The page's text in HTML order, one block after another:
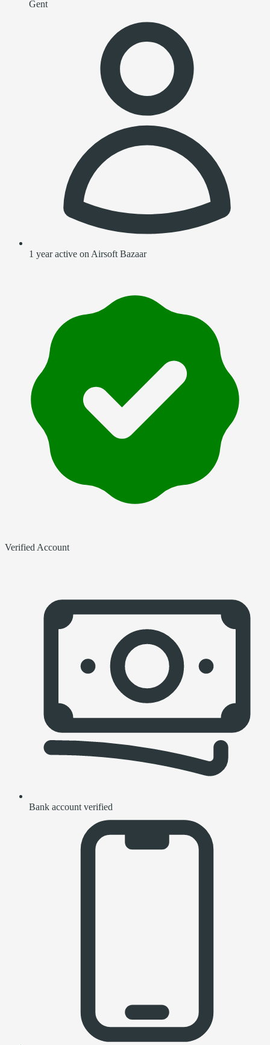
Gent
1 year active on Airsoft Bazaar
Verified Account
Bank account verified